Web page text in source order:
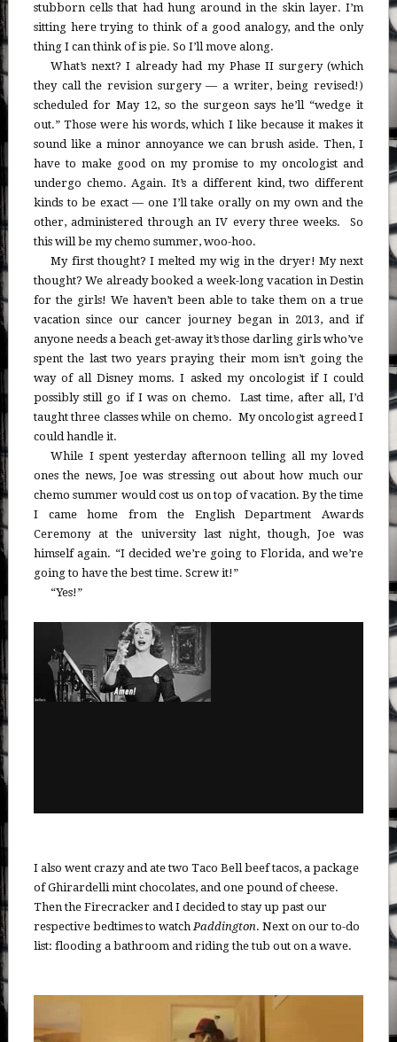
stubborn cells that had hung around in the skin layer. I’m
sitting here trying to think of a good analogy, and the only
thing I can think of is pie. So I’ll move along.
What’s next? I already had my Phase II surgery (which
they call the revision surgery — a writer, being revised!)
scheduled for May 12, so the surgeon says he’ll “wedge it
out.” Those were his words, which I like because it makes it
sound like a minor annoyance we can brush aside. Then, I
have to make good on my promise to my oncologist and
undergo chemo. Again. It’s a different kind, two different
kinds to be exact — one I’ll take orally on my own and the
other, administered through an IV every three weeks. So
this will be my chemo summer, woo-hoo.
My first thought? I melted my wig in the dryer! My next
thought? We already booked a week-long vacation in Destin
for the girls! We haven’t been able to take them on a true
vacation since our cancer journey began in 2013, and if
anyone needs a beach get-away it’s those darling girls who’ve
spent the last two years praying their mom isn’t going the
way of all Disney moms. I asked my oncologist if I could
possibly still go if I was on chemo. Last time, after all, I’d
taught three classes while on chemo. My oncologist agreed I
could handle it.
While I spent yesterday afternoon telling all my loved
ones the news, Joe was stressing out about how much our
chemo summer would cost us on top of vacation. By the time
I came home from the English Department Awards
Ceremony at the university last night, though, Joe was
himself again. “I decided we’re going to Florida, and we’re
going to have the best time. Screw it!”
“Yes!”
I also went crazy and ate two Taco Bell beef tacos, a package
of Ghirardelli mint chocolates, and one pound of cheese.
Then the Firecracker and I decided to stay up past our
respective bedtimes to watchPaddington. Next on our to-do
list: flooding a bathroom and riding the tub out on a wave.